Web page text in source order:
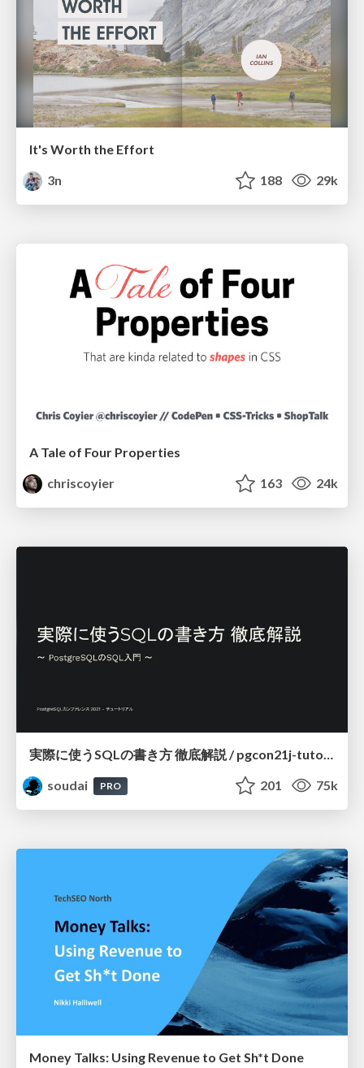
It's Worth the Effort
3n
188 29k
A Tale of Four Properties
chriscoyier
163 24k
実際に使うSQLの書き方 徹底解説 / pgcon21j-tutorial
soudai
PRO 201 75k
Money Talks: Using Revenue to Get Sh*t Done